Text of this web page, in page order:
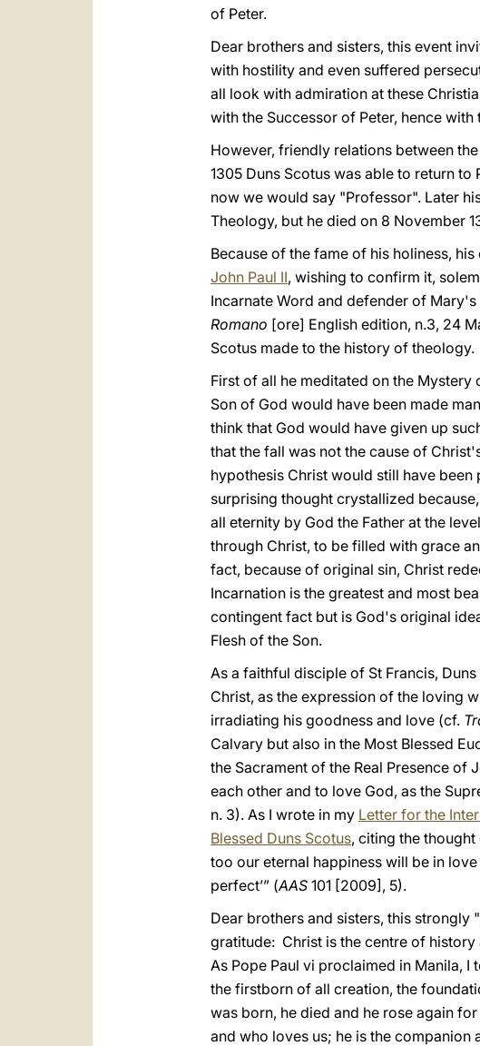
of Peter.
Dear brothers and sisters, this event
with hostility and even suffered
all look with admiration at these
with the Successor of Peter, hence with
However, friendly relations between
1305 Duns Scotus was able to return
now we would say "Professor". Later
Theology, but he died on 8 November
Because of the fame of his holiness,
John Paul II, wishing to confirm it,
Incarnate Word and defender of
Romano [ore] English edition, n.3, 24
Scotus made to the history of theology.
First of all he meditated on the
Son of God would have been made
think that God would have given up
that the fall was not the cause of
hypothesis Christ would still have
surprising thought crystallized
all eternity by God the Father at the
through Christ, to be filled with grace
fact, because of original sin, Christ
Incarnation is the greatest and most
contingent fact but is God's original
Flesh of the Son.
As a faithful disciple of St Francis,
Christ, as the expression of the loving
irradiating his goodness and love (cf.
Calvary but also in the Most Blessed
the Sacrament of the Real Presence of
each other and to love God, as the
n. 3). As I wrote in my Letter for the
Blessed Duns Scotus, citing the
too our eternal happiness will be in
perfect’” (AAS 101 [2009], 5).
Dear brothers and sisters, this
gratitude: Christ is the centre of
As Pope Paul vi proclaimed in Manila,
the firstborn of all creation, the
was born, he died and he rose again
and who loves us; he is the